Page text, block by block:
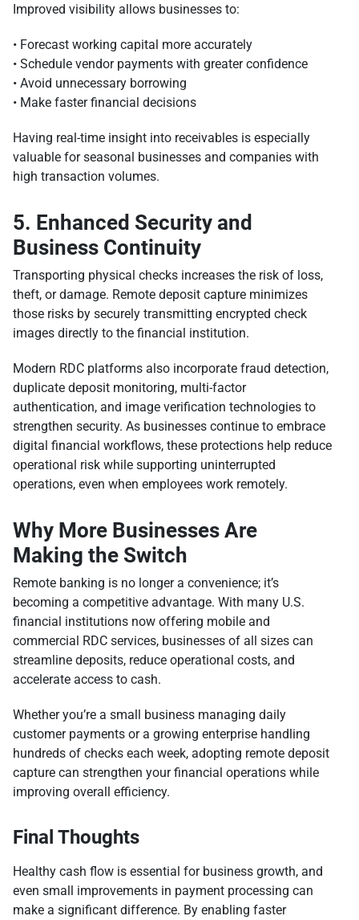
Improved visibility allows businesses to:
• Forecast working capital more accurately
• Schedule vendor payments with greater confidence
• Avoid unnecessary borrowing
• Make faster financial decisions
Having real-time insight into receivables is especially
valuable for seasonal businesses and companies with
high transaction volumes.
5. Enhanced Security and
Business Continuity
Transporting physical checks increases the risk of loss,
theft, or damage. Remote deposit capture minimizes
those risks by securely transmitting encrypted check
images directly to the financial institution.
Modern RDC platforms also incorporate fraud detection,
duplicate deposit monitoring, multi-factor
authentication, and image verification technologies to
strengthen security. As businesses continue to embrace
digital financial workflows, these protections help reduce
operational risk while supporting uninterrupted
operations, even when employees work remotely.
Why More Businesses Are
Making the Switch
Remote banking is no longer a convenience; it’s
becoming a competitive advantage. With many U.S.
financial institutions now offering mobile and
commercial RDC services, businesses of all sizes can
streamline deposits, reduce operational costs, and
accelerate access to cash.
Whether you’re a small business managing daily
customer payments or a growing enterprise handling
hundreds of checks each week, adopting remote deposit
capture can strengthen your financial operations while
improving overall efficiency.
Final Thoughts
Healthy cash flow is essential for business growth, and
even small improvements in payment processing can
make a significant difference. By enabling faster